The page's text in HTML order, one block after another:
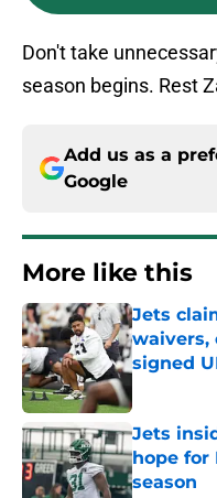
Don't take
season begins. Rest
Add us as a
Google
More like this
Jets
waivers,
signed
Jets
hope for
season